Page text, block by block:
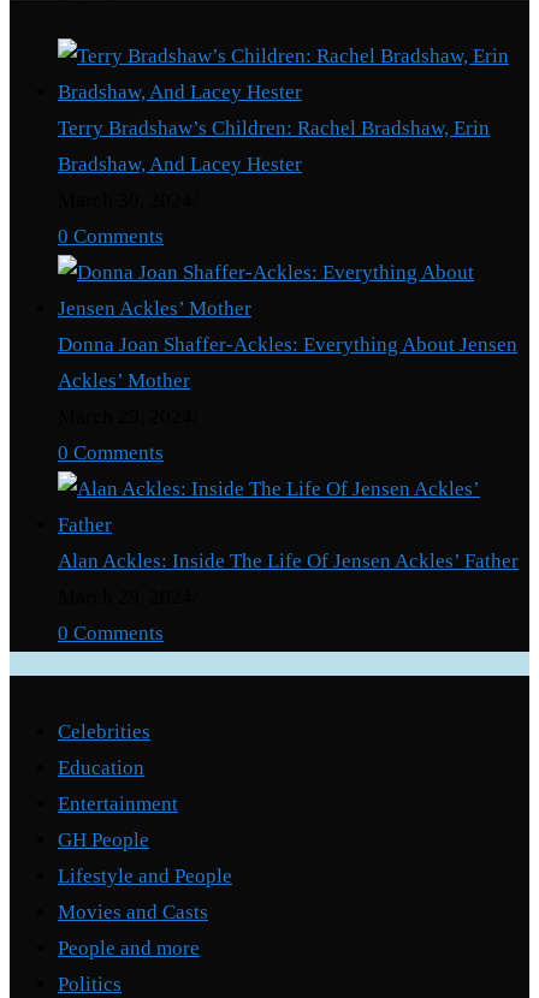
Terry Bradshaw’s Children: Rachel Bradshaw, Erin
Bradshaw, And Lacey Hester
0 Comments
Donna Joan Shaffer-Ackles: Everything About Jensen
Ackles’ Mother
0 Comments
Alan Ackles: Inside The Life Of Jensen Ackles’ Father
0 Comments
Celebrities
Education
Entertainment
GH People
Lifestyle and People
Movies and Casts
People and more
Politics